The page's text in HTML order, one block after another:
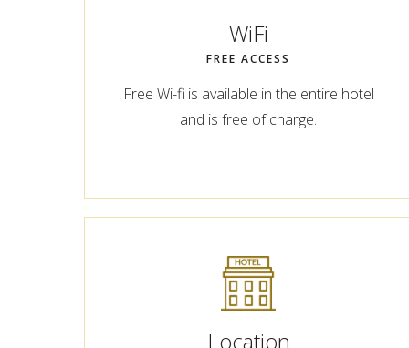
WiFi
FREE ACCESS
Free Wi-fi is available in the entire hotel
and is free of charge.
Location